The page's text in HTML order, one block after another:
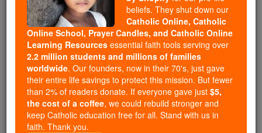
Faith
Because of generous supporters like you,
Catholic Online School has already delivered
free, faithful Catholic education to over 2.2
million students across 193 countries. In an age
of noise and algorithms, you are helping form
souls with truth, prayer, Scripture, and Christ.
If everyone who reads this gave just $5 — the
beliefs. They shut down our
Catholic Online, Catholic
Online School, Prayer Candles, and Catholic Online
Learning Resources essential faith tools serving over
2.2 million students and millions of families
worldwide. Our founders, now in their 70's, just gave
their entire life savings to protect this mission. But fewer
than 2% of readers donate. If everyone gave just $5,
the cost of a coffee, we could rebuild stronger and
keep Catholic education free for all. Stand with us in
faith. Thank you.